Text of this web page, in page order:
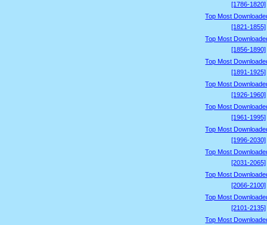
[1786-1820]
Top Most
[1821-1855]
Top Most
[1856-1890]
Top Most
[1891-1925]
Top Most
[1926-1960]
Top Most
[1961-1995]
Top Most
[1996-2030]
Top Most
[2031-2065]
Top Most
[2066-2100]
Top Most
[2101-2135]
Top Most